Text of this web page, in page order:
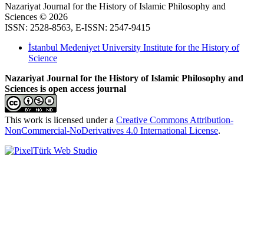
Nazariyat Journal for the History of Islamic Philosophy and
Sciences © 2026
ISSN: 2528-8563, E-ISSN: 2547-9415
İstanbul Medeniyet University Institute for the History of
Science
Nazariyat Journal for the History of Islamic Philosophy and
Sciences is open access journal
This work is licensed under a Creative Commons Attribution-
NonCommercial-NoDerivatives 4.0 International License.